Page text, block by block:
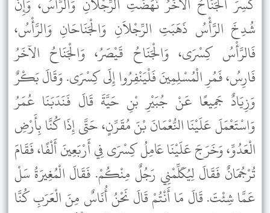
شُدِخَ الرَّأْسُ ذَهَبَتِ الرِّجْلاَنِ وَالْجَنَاحَانِ وَالرَّأْسُ،
فَالرَّأْسُ كِسْرَى، وَالْجَنَاحُ قَيْصَرُ، وَالْجَنَاحُ الآخَرُ
فَارِسُ، فَمُرِ الْمُسْلِمِينَ فَلْيَنْفِرُوا إِلَى كِسْرَى. وَقَالَ بَكْرٌ
وَزِيَادٌ جَمِيعًا عَنْ جُبَيْرِ بْنِ حَيَّةَ قَالَ فَنَدَبَنَا عُمَرُ
وَاسْتَعْمَلَ عَلَيْنَا النُّعْمَانَ بْنَ مُقَرِّنٍ، حَتَّى إِذَا كُنَّا بِأَرْضِ
الْعَدُوِّ، وَخَرَجَ عَلَيْنَا عَامِلُ كِسْرَى فِي أَرْبَعِينَ أَلْفًا، فَقَامَ
تُرْجُمَانٌ فَقَالَ لِيُكَلِّمْنِي رَجُلٌ مِنْكُمْ. فَقَالَ الْمُغِيرَةُ سَلْ
عَمَّا شِئْتَ. قَالَ مَا أَنْتُمْ قَالَ نَحْنُ أُنَاسٌ مِنَ الْعَرَبِ كُنَّا